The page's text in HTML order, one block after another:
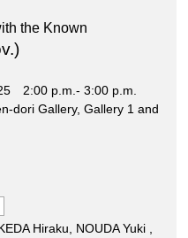
the Known
2:00 p.m.- 3:00 p.m.
dori Gallery, Gallery 1 and
Hiraku, NOUDA Yuki ,